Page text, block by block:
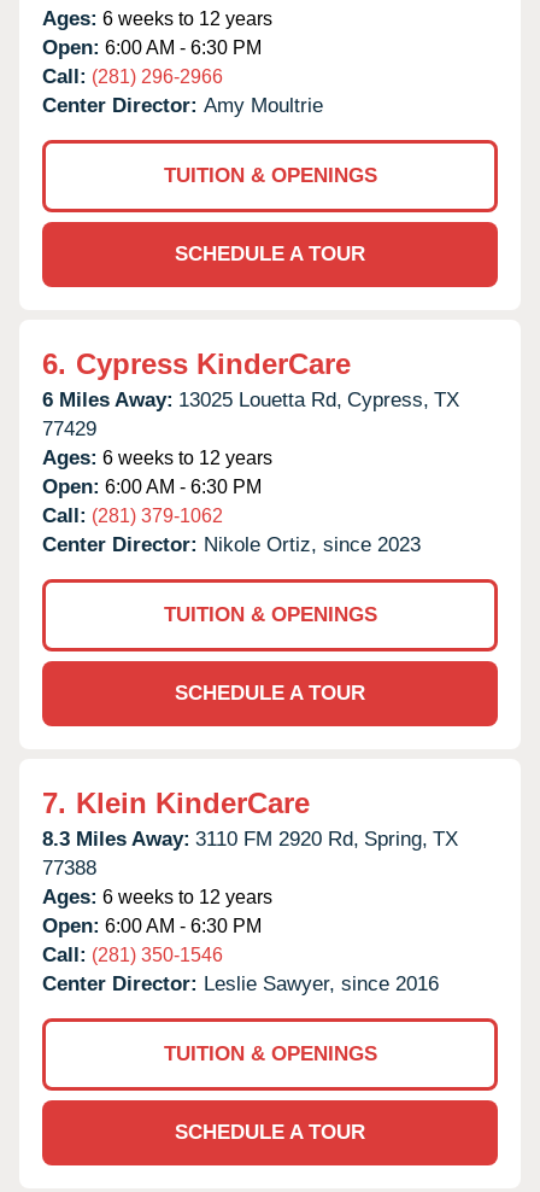
Ages: 6 weeks to 12 years
Open: 6:00 AM - 6:30 PM
Call: (281) 296-2966
Center Director: Amy Moultrie
TUITION & OPENINGS
SCHEDULE A TOUR
6. Cypress KinderCare
6 Miles Away: 13025 Louetta Rd, Cypress, TX
77429
Ages: 6 weeks to 12 years
Open: 6:00 AM - 6:30 PM
Call: (281) 379-1062
Center Director: Nikole Ortiz, since 2023
TUITION & OPENINGS
SCHEDULE A TOUR
7. Klein KinderCare
8.3 Miles Away: 3110 FM 2920 Rd, Spring, TX
77388
Ages: 6 weeks to 12 years
Open: 6:00 AM - 6:30 PM
Call: (281) 350-1546
Center Director: Leslie Sawyer, since 2016
TUITION & OPENINGS
SCHEDULE A TOUR